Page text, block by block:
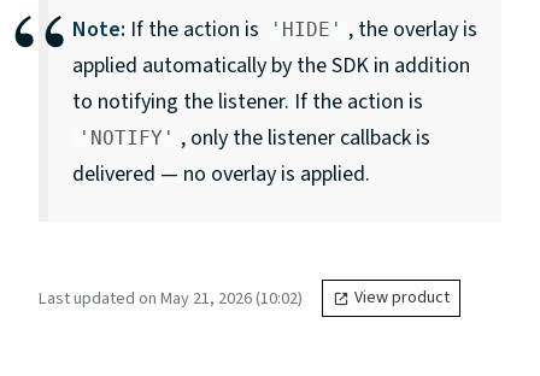
Note: If the action is 'HIDE' , the overlay is
applied automatically by the SDK in addition
to notifying the listener. If the action is
'NOTIFY' , only the listener callback is
delivered — no overlay is applied.
Last updated on May 21, 2026 (10:02) View product